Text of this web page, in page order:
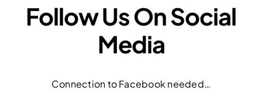
Follow Us On Social
Media
Connection to Facebook needed…